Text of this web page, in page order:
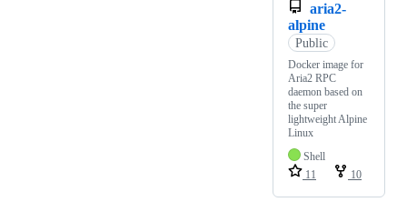
aria2-
alpine
Public
Docker image for
Aria2 RPC
daemon based on
the super
lightweight Alpine
Linux
Shell
11
10